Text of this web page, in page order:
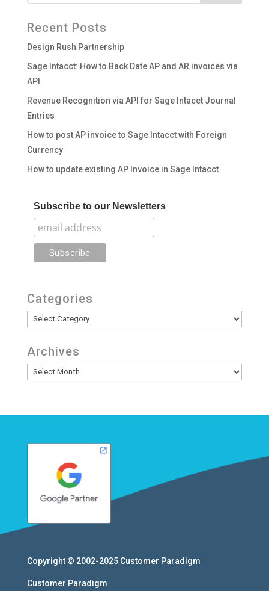
Recent Posts
Design Rush Partnership
Sage Intacct: How to Back Date AP and AR invoices via
API
Revenue Recognition via API for Sage Intacct Journal
Entries
How to post AP invoice to Sage Intacct with Foreign
Currency
How to update existing AP Invoice in Sage Intacct
Subscribe to our Newsletters
Categories
Categories
Archives
Archives
Copyright © 2002-2025 Customer Paradigm
Customer Paradigm